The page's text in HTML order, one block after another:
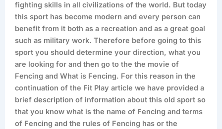
fighting skills in all civilizations of the world. But today
this sport has become modern and every person can
benefit from it both as a recreation and as a great goal
such as military work. Therefore before going to this
sport you should determine your direction, what you
are looking for and then go to the the movie of
Fencing and What is Fencing. For this reason in the
continuation of the Fit Play article we have provided a
brief description of information about this old sport so
that you know what is the name of Fencing and terms
of Fencing and the rules of Fencing has or the